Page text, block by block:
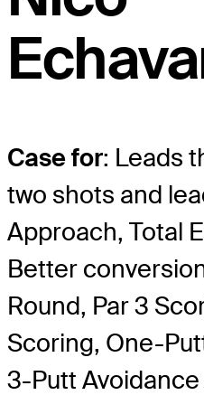
Case for: Leads
two shots and
Approach, Total
Better
Round, Par 3
Scoring, One-
3-Putt